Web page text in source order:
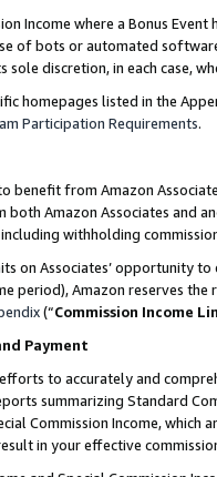
Income where a Bonus
of bots or automated
discretion, in each case,
homepages listed in the
Participation Requirements.
benefit from Amazon
Amazon Associates and
withholding
on Associates’ opportunity
period), Amazon reserves
(“Commission Income
Payment
to accurately and
summarizing Standard
Commission Income,
in your effective